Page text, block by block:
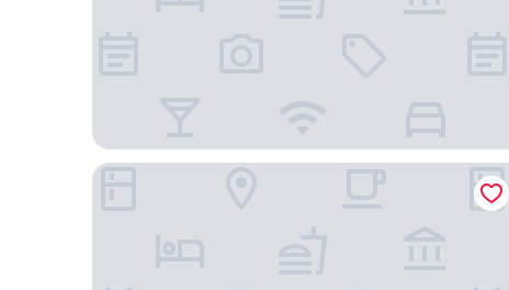
Sakura Terrace The Gallery